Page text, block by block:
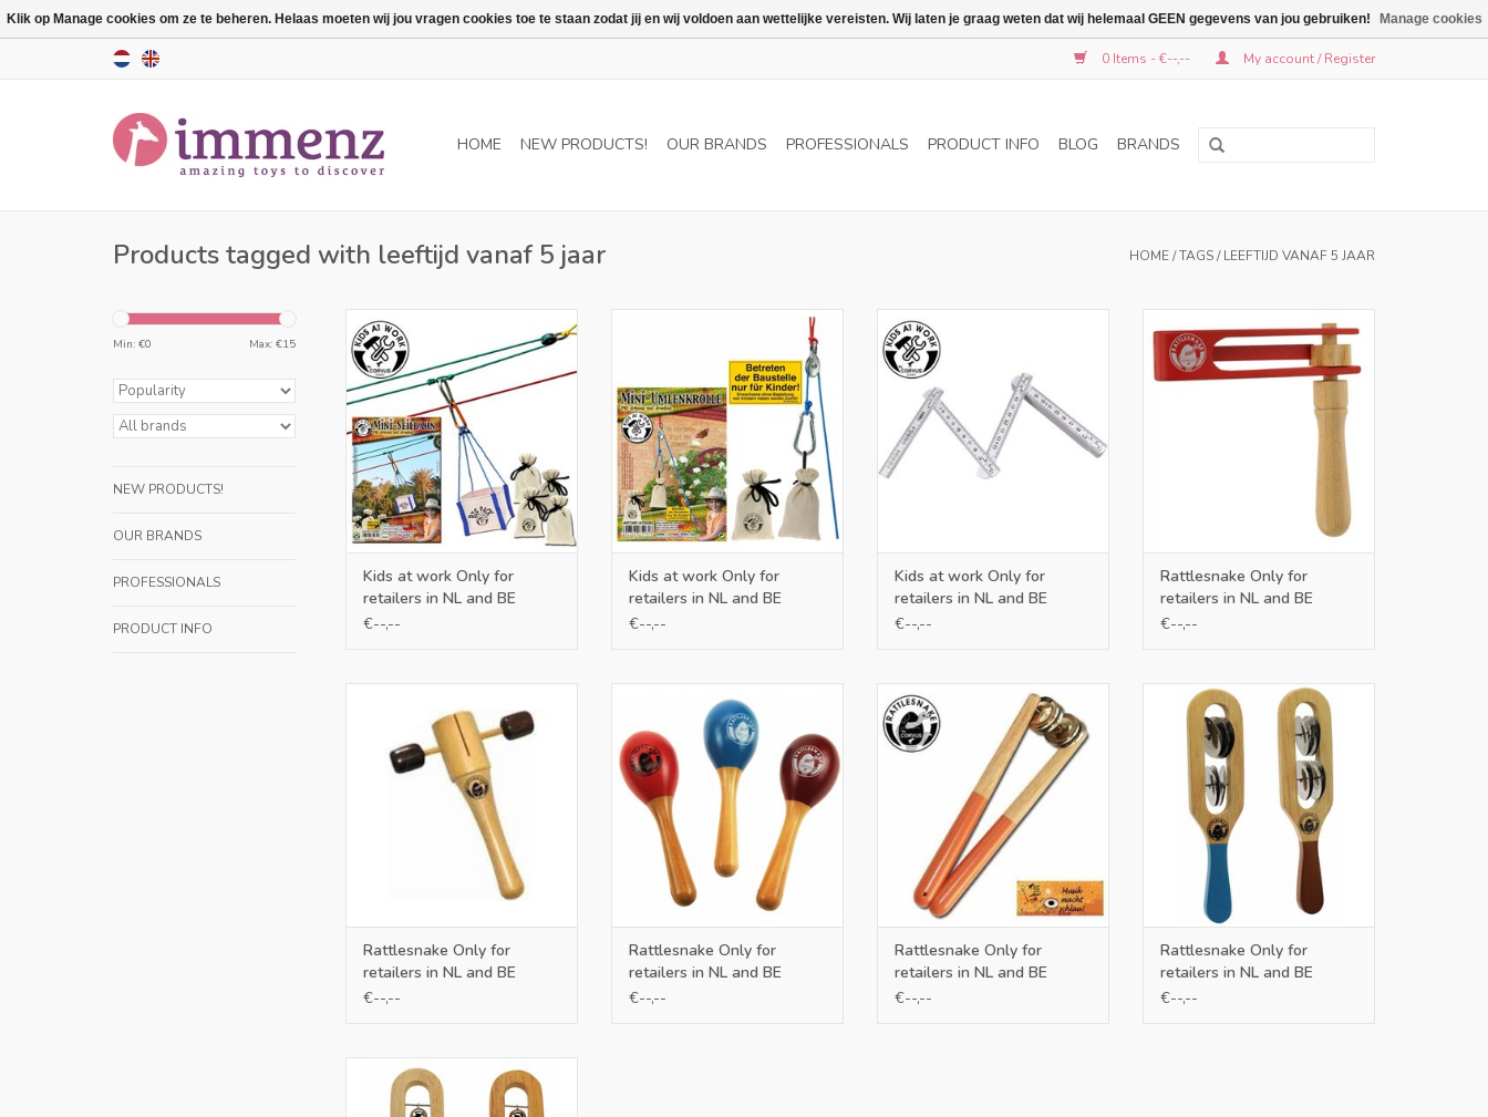
0 Items - €--,-- My account / Register
HOME NEW PRODUCTS! OUR BRANDS PROFESSIONALS PRODUCT INFO BLOG BRANDS
Products tagged with leeftijd vanaf 5 jaar HOME/TAGS/LEEFTIJD VANAF 5 JAAR
Min: €0 Max: €15
NEW PRODUCTS!
OUR BRANDS
PROFESSIONALS
PRODUCT INFO
Only for retailers in NL and BE
ADD TO CART
Kids at work Only for
retailers in NL and BE
€--,--
Only for retailers in NL and BE
Kids at work Only for
retailers in NL and BE
€--,--
Only for retailers in NL and BE
Kids at work Only for
retailers in NL and BE
€--,--
Only for retailers in NL and BE
ADD TO CART
Rattlesnake Only for
retailers in NL and BE
€--,--
ADD TO CART
Rattlesnake Only for
retailers in NL and BE
€--,--
ADD TO CART
Rattlesnake Only for
retailers in NL and BE
€--,--
Only for retailers in NL and BE
ADD TO CART
Rattlesnake Only for
retailers in NL and BE
€--,--
Only for retailers in NL and BE
ADD TO CART
Rattlesnake Only for
retailers in NL and BE
€--,--
Only for retailers in NL and BE
ADD TO CART
Klik op Manage cookies om ze te beheren. Helaas moeten wij jou vragen cookies toe te staan zodat jij en wij voldoen aan wettelijke vereisten. Wij laten je graag weten dat wij helemaal GEEN gegevens van jou gebruiken! Manage cookies